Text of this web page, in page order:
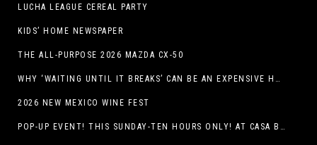
LUCHA LEAGUE CEREAL PARTY
KIDS’ HOME NEWSPAPER
THE ALL-PURPOSE 2026 MAZDA CX-50
WHY ‘WAITING UNTIL IT BREAKS’ CAN BE AN EXPENSIVE HVAC STRATEGY
2026 NEW MEXICO WINE FEST
POP-UP EVENT! THIS SUNDAY-TEN HOURS ONLY! AT CASA BUICK GMC